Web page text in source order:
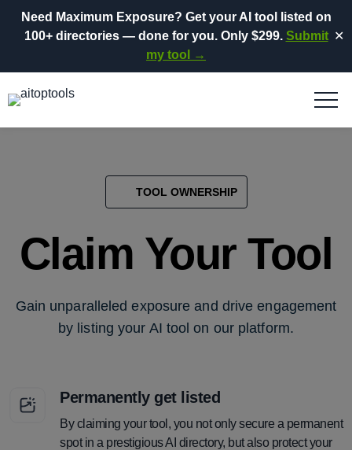
Need Maximum Exposure? Get your AI tool listed on
100+ directories— done for you. Only $299. Submit
my tool →
✕
TOOL OWNERSHIP
Claim Your Tool
Gain unparalleled exposure and drive engagement
by listing your AI tool on our platform.
Permanently get listed
By claiming your tool, you not only secure a permanent
spot in a prestigious AI directory, but also protect your